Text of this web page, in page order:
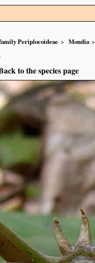
Periplocoideae Mondia
to the species page